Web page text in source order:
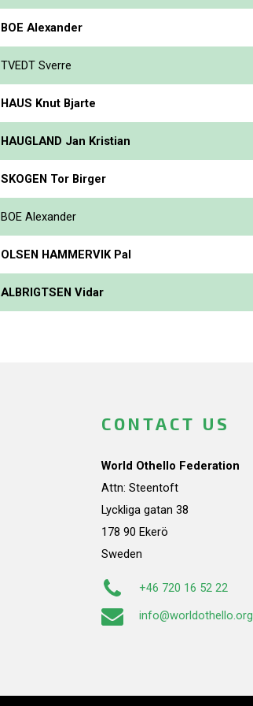
BOE Alexander
TVEDT Sverre
HAUS Knut Bjarte
HAUGLAND Jan Kristian
SKOGEN Tor Birger
BOE Alexander
OLSEN HAMMERVIK Pal
ALBRIGTSEN Vidar
CONTACT US
World Othello Federation
Attn: Steentoft
Lyckliga gatan 38
178 90 Ekerö
Sweden
+46 720 16 52 22
info@worldothello.org